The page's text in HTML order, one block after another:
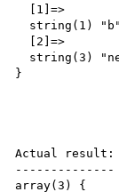
}
Actual result:
--------------
array(3) {